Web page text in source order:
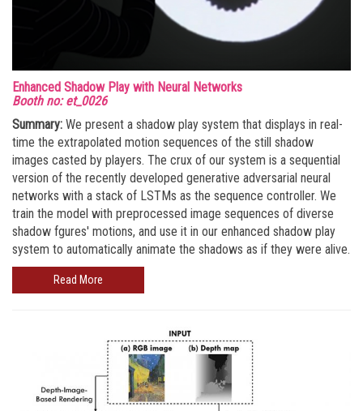
Enhanced Shadow Play with Neural Networks
Booth no: et_0026
Summary: We present a shadow play system that displays in real-
time the extrapolated motion sequences of the still shadow
images casted by players. The crux of our system is a sequential
version of the recently developed generative adversarial neural
networks with a stack of LSTMs as the sequence controller. We
train the model with preprocessed image sequences of diverse
shadow fgures' motions, and use it in our enhanced shadow play
system to automatically animate the shadows as if they were alive.
Read More